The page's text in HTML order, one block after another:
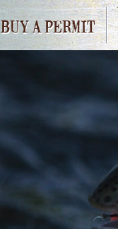
BUY A PERMIT